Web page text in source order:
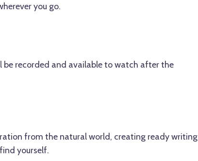
you go.
be recorded and available to watch after the
from the natural world, creating ready writing
yourself.